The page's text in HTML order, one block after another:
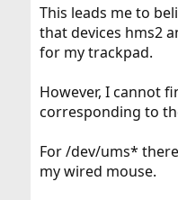
This leads me to
that devices hms2
for my trackpad.
However, I cannot
corresponding to
For /dev/ums*
my wired mouse.